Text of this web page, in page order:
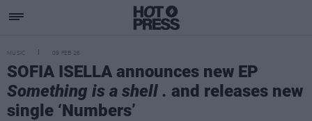
MUSIC 09 FEB 26
SOFIA ISELLA announces new EP
Something is a shell . and releases new
single ‘Numbers’